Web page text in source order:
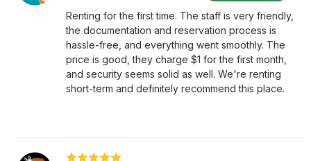
Renting for the first time. The staff is very friendly,
the documentation and reservation process is
hassle-free, and everything went smoothly. The
price is good, they charge $1 for the first month,
and security seems solid as well. We're renting
short-term and definitely recommend this place.